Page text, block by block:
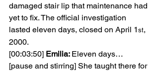
damaged stair lip that maintenance had
yet to fix. The official investigation
lasted eleven days, closed on April 1 st,
2000.
[00:03:50] Emilia: Eleven days…
[pause and stirring] She taught there for